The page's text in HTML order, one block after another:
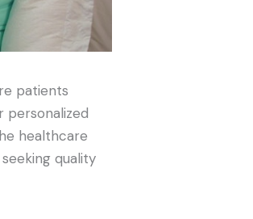
patients
personalized
healthcare
quality